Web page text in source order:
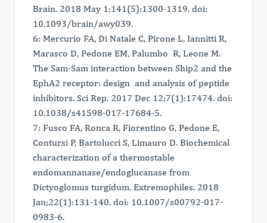
Brain. 2018 May 1;141(5):1300-1319. doi:
10.1093/brain/awy039.
6: Mercurio FA, Di Natale C, Pirone L, Iannitti R,
Marasco D, Pedone EM, Palumbo R, Leone M.
The Sam-Sam interaction between Ship2 and the
EphA2 receptor: design and analysis of peptide
inhibitors. Sci Rep. 2017 Dec 12;7(1):17474. doi:
10.1038/s41598-017-17684-5.
7: Fusco FA, Ronca R, Fiorentino G, Pedone E,
Contursi P, Bartolucci S, Limauro D. Biochemical
characterization of a thermostable
endomannanase/endoglucanase from
Dictyoglomus turgidum. Extremophiles. 2018
Jan;22(1):131-140. doi: 10.1007/s00792-017-
0983-6.